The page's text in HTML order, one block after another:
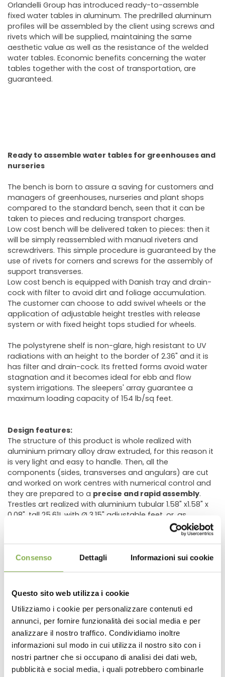
Consenso Dettagli Informazioni sui cookie
Questo sito web utilizza i cookie
Utilizziamo i cookie per personalizzare contenuti ed
annunci, per fornire funzionalità dei social media e per
analizzare il nostro traffico. Condividiamo inoltre
informazioni sul modo in cui utilizza il nostro sito con i
nostri partner che si occupano di analisi dei dati web,
pubblicità e social media, i quali potrebbero combinarle
Orlandelli Group has introduced ready-to-assemble
fixed water tables in aluminum. The predrilled aluminum
profiles will be assembled by the client using screws and
rivets which will be supplied, maintaining the same
aesthetic value as well as the resistance of the welded
water tables. Economic benefits concerning the water
tables together with the cost of transportation, are
guaranteed.
Ready to assemble water tables for greenhouses and
nurseries
The bench is born to assure a saving for customers and
managers of greenhouses, nurseries and plant shops
compared to the standard bench, seen that it can be
taken to pieces and reducing transport charges.
Low cost bench will be delivered taken to pieces: then it
will be simply reassembled with manual riveters and
screwdrivers. This simple procedure is guaranteed by the
use of rivets for corners and screws for the assembly of
support transverses.
Low cost bench is equipped with Danish tray and drain-
cock with filter to avoid dirt and foliage accumulation.
The customer can choose to add swivel wheels or the
application of adjustable height trestles with release
system or with fixed height tops studied for wheels.
The polystyrene shelf is non-glare, high resistant to UV
radiations with an height to the border of 2.36" and it is
has filter and drain-cock. Its fretted forms avoid water
stagnation and it becomes ideal for ebb and flow
system irrigations. The sleepers' array guarantee a
maximum loading capacity of 154 lb/sq feet.
Design features:
The structure of this product is whole realized with
aluminium primary alloy draw extruded, for this reason it
is very light and easy to handle. Then, all the
components (sides, transverses and angulars) are cut
and worked on work centres with numerical control and
they are prepared to a precise and rapid assembly.
Trestles art realized with aluminium tubular 1.58" x1.58" x
0.08", tall 25.61!, with Ø 3.15" adjustable feet, or, as
optional, a wheel kit composed by special caps with
stain steel thread insert, n. 2 swivel wheels Ø3.94" and n. 2
swivel wheels Ø 3.94"
with brake.
sold in 10 or 20 pieces in order to optimize both transport
and delivery.
AVAILABLE DIMENSIONS
40.35" x 80.90"
Nr. 20 ITEMS shipped on pallet: Weight Lb. 853 - Volume
m3 2,218
48.22" x 99.60"
DOWNLOAD
TECHNICAL DATA